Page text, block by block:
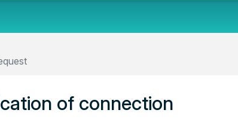
of connection